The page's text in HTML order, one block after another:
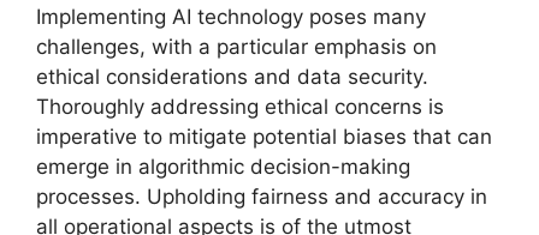
Implementing AI technology poses many
challenges, with a particular emphasis on
ethical considerations and data security.
Thoroughly addressing ethical concerns is
imperative to mitigate potential biases that can
emerge in algorithmic decision-making
processes. Upholding fairness and accuracy in
all operational aspects is of the utmost